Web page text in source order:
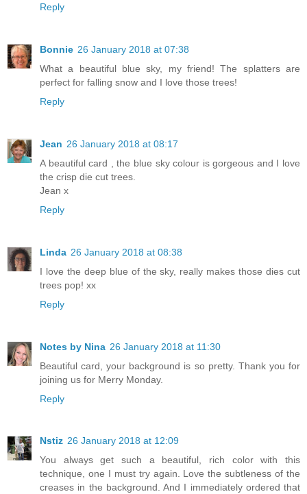
Reply
Bonnie 26 January 2018 at 07:38
What a beautiful blue sky, my friend! The splatters are
perfect for falling snow and I love those trees!
Reply
Jean 26 January 2018 at 08:17
A beautiful card , the blue sky colour is gorgeous and I love
the crisp die cut trees.
Jean x
Reply
Linda 26 January 2018 at 08:38
I love the deep blue of the sky, really makes those dies cut
trees pop! xx
Reply
Notes by Nina 26 January 2018 at 11:30
Beautiful card, your background is so pretty. Thank you for
joining us for Merry Monday.
Reply
Nstiz 26 January 2018 at 12:09
You always get such a beautiful, rich color with this
technique, one I must try again. Love the subtleness of the
creases in the background. And I immediately ordered that